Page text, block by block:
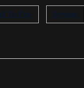
To Pay Stryper